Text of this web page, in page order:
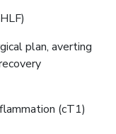
plan, averting
(cT1)